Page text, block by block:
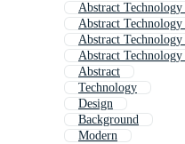
Abstract Technology
Abstract
Abstract
Abstract
Abstract
Technology
Design
Background
Modern